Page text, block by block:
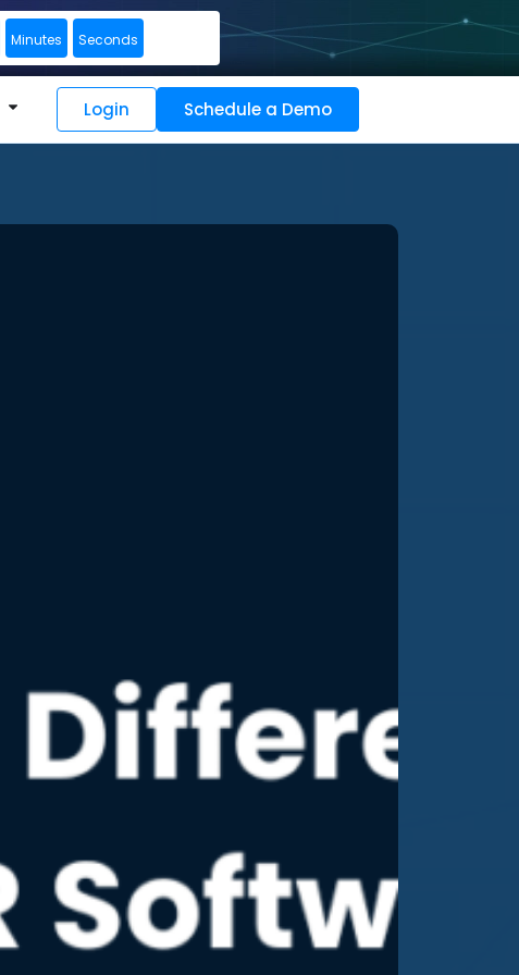
Minutes Seconds
Login Schedule a Demo